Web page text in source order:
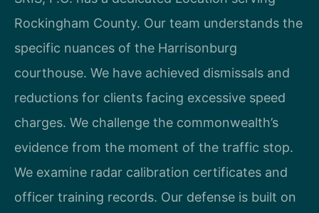
Rockingham County. Our team understands the
specific nuances of the Harrisonburg
courthouse. We have achieved dismissals and
reductions for clients facing excessive speed
charges. We challenge the commonwealth’s
evidence from the moment of the traffic stop.
We examine radar calibration certificates and
officer training records. Our defense is built on